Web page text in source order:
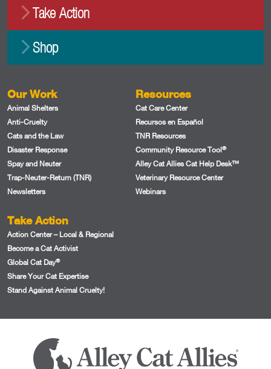
Take Action
Shop
Our Work
Animal Shelters
Anti-Cruelty
Cats and the Law
Disaster Response
Spay and Neuter
Trap-Neuter-Return (TNR)
Newsletters
Resources
Cat Care Center
Recursos en Español
TNR Resources
Community Resource Tool®
Alley Cat Allies Cat Help Desk™
Veterinary Resource Center
Webinars
Take Action
Action Center – Local & Regional
Become a Cat Activist
Global Cat Day®
Share Your Cat Expertise
Stand Against Animal Cruelty!